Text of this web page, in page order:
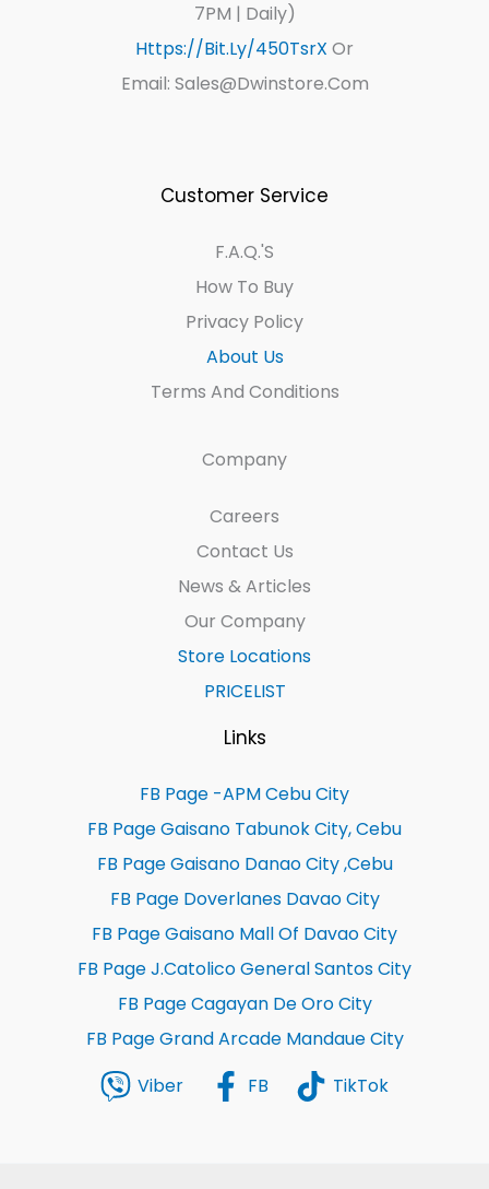
7PM | Daily)
Https://bit.ly/450TsrX Or
Email: Sales@dwinstore.com
Customer Service
F.A.Q.'s
How To Buy
Privacy Policy
About Us
Terms And Conditions
Company
Careers
Contact Us
News & Articles
Our Company
Store Locations
PRICELIST
Links
FB Page -APM Cebu City
FB Page Gaisano Tabunok City, Cebu
FB Page Gaisano Danao City ,Cebu
FB Page Doverlanes Davao City
FB Page Gaisano Mall Of Davao City
FB Page J.Catolico General Santos City
FB Page Cagayan De Oro City
FB Page Grand Arcade Mandaue City
Viber
FB TikTok